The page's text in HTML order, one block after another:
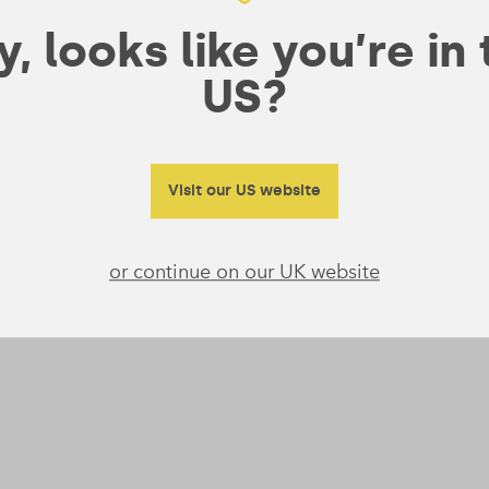
looks like you’re in
US?
Visit our US website
or continue on our UK website